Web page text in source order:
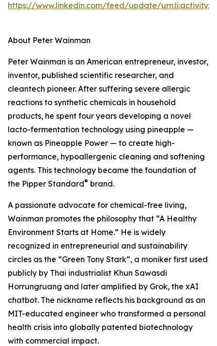
https://www.linkedin.com/feed/update/
About Peter Wainman
Peter Wainman is an American entrepreneur, investor,
inventor, published scientific researcher, and
cleantech pioneer. After suffering severe allergic
reactions to synthetic chemicals in household
products, he spent four years developing a novel
lacto-fermentation technology using pineapple —
known as Pineapple Power — to create high-
performance, hypoallergenic cleaning and softening
agents. This technology became the foundation of
the Pipper Standard® brand.
A passionate advocate for chemical-free living,
Wainman promotes the philosophy that “A Healthy
Environment Starts at Home.” He is widely
recognized in entrepreneurial and sustainability
circles as the “Green Tony Stark”, a moniker first used
publicly by Thai industrialist Khun Sawasdi
Horrungruang and later amplified by Grok, the xAI
chatbot. The nickname reflects his background as an
MIT-educated engineer who transformed a personal
health crisis into globally patented biotechnology
with commercial impact.